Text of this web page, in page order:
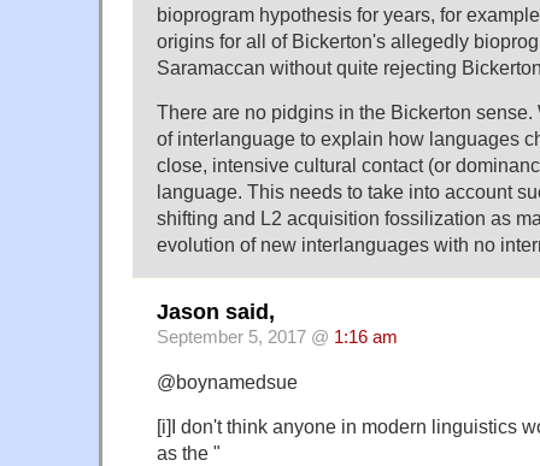
bioprogram hypothesis for years, for
origins for all of Bickerton's allegedly
Saramaccan without quite rejecting
There are no pidgins in the Bickerton
of interlanguage to explain how languages
close, intensive cultural contact (or
language. This needs to take into account
shifting and L2 acquisition fossilization as
evolution of new interlanguages with no
Jason said,
September 5, 2017 @ 1:16 am
@boynamedsue
[i]I don't think anyone in modern linguistics
as the "